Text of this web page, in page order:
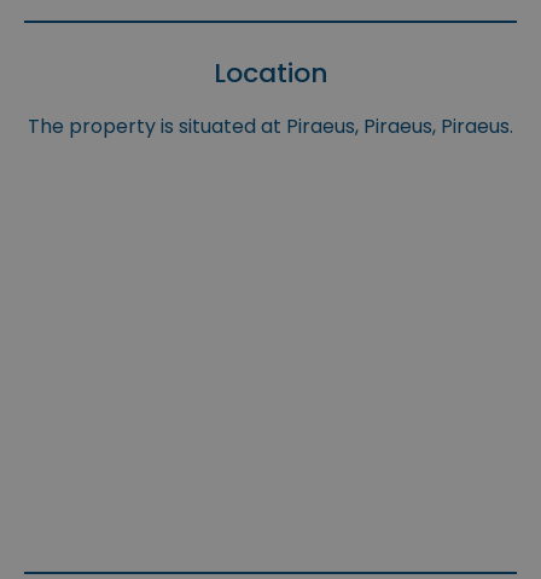
Location
The property is situated at Piraeus, Piraeus, Piraeus.